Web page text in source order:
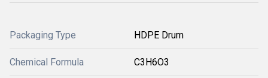
Packaging Type HDPE Drum
Chemical Formula C3H6O3